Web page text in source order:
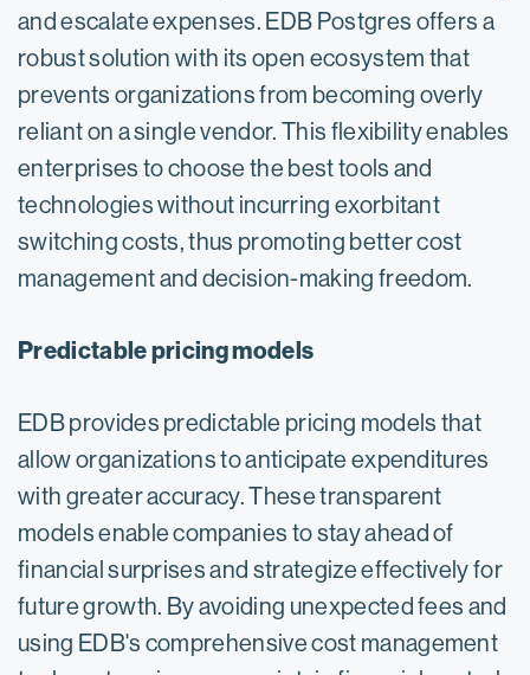
and escalate expenses. EDB Postgres offers a
robust solution with its open ecosystem that
prevents organizations from becoming overly
reliant on a single vendor. This flexibility enables
enterprises to choose the best tools and
technologies without incurring exorbitant
switching costs, thus promoting better cost
management and decision-making freedom.
Predictable pricing models
EDB provides predictable pricing models that
allow organizations to anticipate expenditures
with greater accuracy. These transparent
models enable companies to stay ahead of
financial surprises and strategize effectively for
future growth. By avoiding unexpected fees and
using EDB's comprehensive cost management